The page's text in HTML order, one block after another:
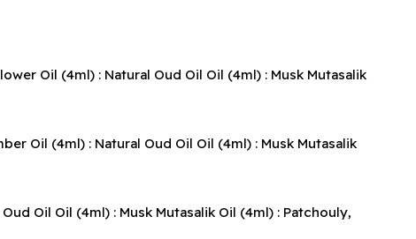
Oil (4ml) : Natural Oud Oil Oil (4ml) : Musk Mutasalik
Oil (4ml) : Natural Oud Oil Oil (4ml) : Musk Mutasalik
Oil Oil (4ml) : Musk Mutasalik Oil (4ml) : Patchouly,